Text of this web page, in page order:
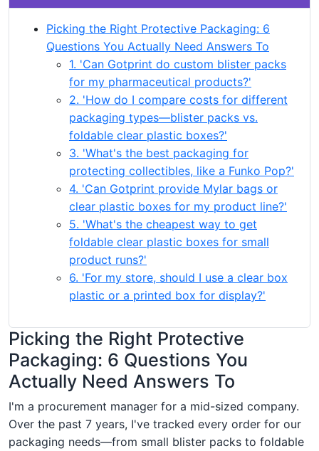
Picking the Right Protective Packaging: 6
Questions You Actually Need Answers To
1. 'Can Gotprint do custom blister packs
for my pharmaceutical products?'
2. 'How do I compare costs for different
packaging types—blister packs vs.
foldable clear plastic boxes?'
3. 'What's the best packaging for
protecting collectibles, like a Funko Pop?'
4. 'Can Gotprint provide Mylar bags or
clear plastic boxes for my product line?'
5. 'What's the cheapest way to get
foldable clear plastic boxes for small
product runs?'
6. 'For my store, should I use a clear box
plastic or a printed box for display?'
Picking the Right Protective
Packaging: 6 Questions You
Actually Need Answers To
I'm a procurement manager for a mid-sized company.
Over the past 7 years, I've tracked every order for our
packaging needs—from small blister packs to foldable